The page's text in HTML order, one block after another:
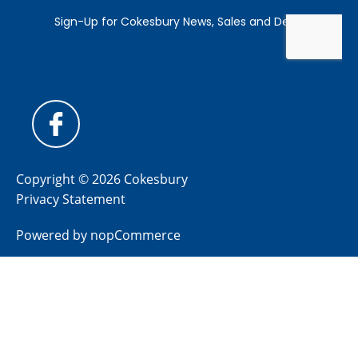
Copyright © 2026 Cokesbury
Privacy Statement
Powered by nopCommerce